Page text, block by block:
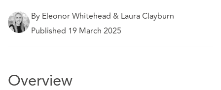
By Eleonor Whitehead & Laura Clayburn
Published 19 March 2025
Overview